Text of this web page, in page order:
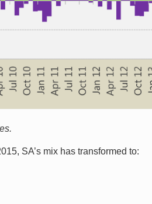
SA’s mix has transformed to: